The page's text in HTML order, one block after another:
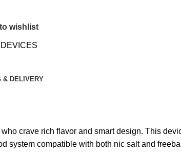
wishlist
DEVICES
& DELIVERY
crave rich flavor and smart design. This
system compatible with both nic salt and